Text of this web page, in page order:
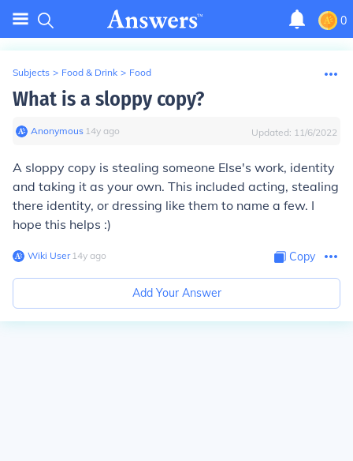
0
Subjects > Food & Drink > Food
What is a sloppy copy?
Anonymous∙ 14y ago Updated: 11/6/2022
A sloppy copy is stealing someone Else's work, identity
and taking it as your own. This included acting, stealing
there identity, or dressing like them to name a few. I
hope this helps :)
Wiki User∙14y ago Copy
Add Your Answer